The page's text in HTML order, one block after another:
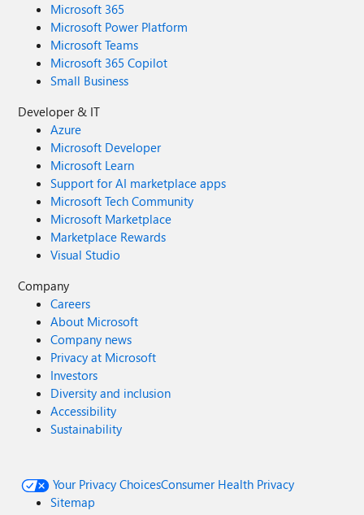
Microsoft 365
Microsoft Power Platform
Microsoft Teams
Microsoft 365 Copilot
Small Business
Developer & IT
Azure
Microsoft Developer
Microsoft Learn
Support for AI marketplace apps
Microsoft Tech Community
Microsoft Marketplace
Marketplace Rewards
Visual Studio
Company
Careers
About Microsoft
Company news
Privacy at Microsoft
Investors
Diversity and inclusion
Accessibility
Sustainability
Your Privacy ChoicesConsumer Health Privacy
Sitemap